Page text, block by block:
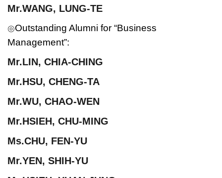
Mr.WANG, LUNG-TE
◎Outstanding Alumni for “Business
Management”:
Mr.LIN, CHIA-CHING
Mr.HSU, CHENG-TA
Mr.WU, CHAO-WEN
Mr.HSIEH, CHU-MING
Ms.CHU, FEN-YU
Mr.YEN, SHIH-YU